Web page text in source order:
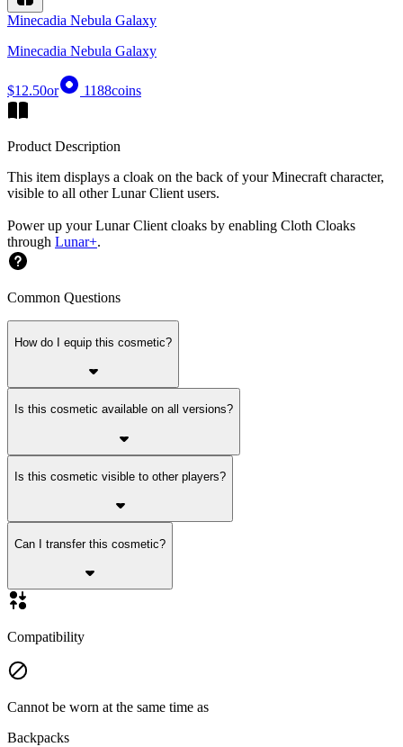
Minecadia Nebula Galaxy
Minecadia Nebula Galaxy
$12.50or 1188coins
Product Description
This item displays a cloak on the back of your Minecraft character,
visible to all other Lunar Client users.
Power up your Lunar Client cloaks by enabling Cloth Cloaks
through Lunar+.
Common Questions
How do I equip this cosmetic?
Is this cosmetic available on all versions?
Is this cosmetic visible to other players?
Can I transfer this cosmetic?
Compatibility
Cannot be worn at the same time as
Backpacks